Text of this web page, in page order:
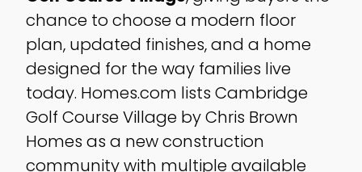
chance to choose a modern floor
plan, updated finishes, and a home
designed for the way families live
today. Homes.com lists Cambridge
Golf Course Village by Chris Brown
Homes as a new construction
community with multiple available